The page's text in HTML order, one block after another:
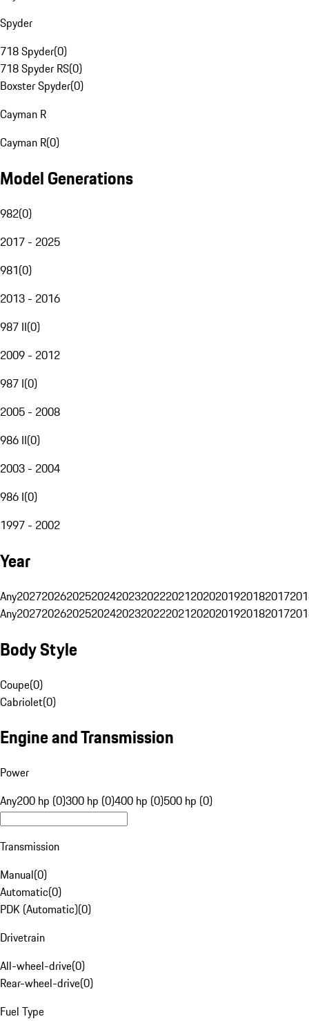
Spyder
718 Spyder(0)
718 Spyder RS(0)
Boxster Spyder(0)
Cayman R
Cayman R(0)
Model Generations
982(0)
2017 - 2025
981(0)
2013 - 2016
987 II(0)
2009 - 2012
987 I(0)
2005 - 2008
986 II(0)
2003 - 2004
986 I(0)
1997 - 2002
Year
Any20272026202520242023202220212020201920182017
Any20272026202520242023202220212020201920182017
Body Style
Coupe(0)
Cabriolet(0)
Engine and Transmission
Power
Any200 hp (0)300 hp (0)400 hp (0)500 hp (0)
Transmission
Manual(0)
Automatic(0)
PDK (Automatic)(0)
Drivetrain
All-wheel-drive(0)
Rear-wheel-drive(0)
Fuel Type